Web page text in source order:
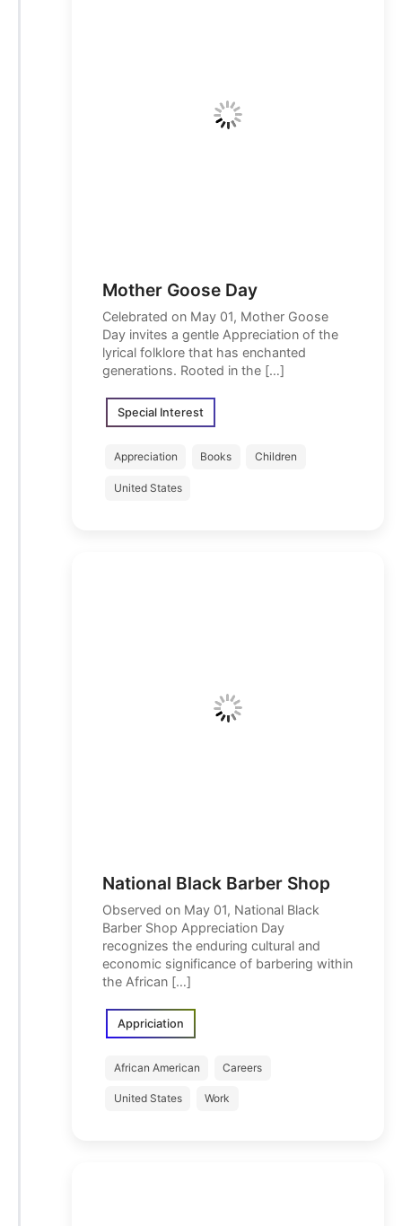
Mother Goose Day
Celebrated on May 01, Mother Goose
Day invites a gentle Appreciation of the
lyrical folklore that has enchanted
generations. Rooted in the […]
Special Interest
Appreciation Books Children
United States
National Black Barber Shop
Observed on May 01, National Black
Barber Shop Appreciation Day
recognizes the enduring cultural and
economic significance of barbering within
the African […]
Appriciation
African American Careers
United States Work